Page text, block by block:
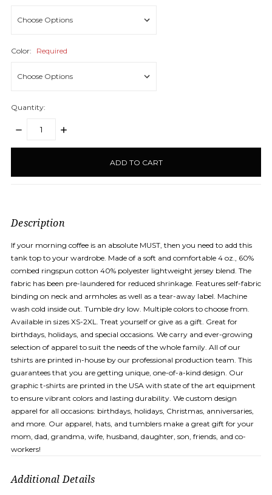
Color: Required
Quantity:
DECREASE
INCREASE
stock
Description
If your morning coffee is an absolute MUST, then you need to add this
tank top to your wardrobe. Made of a soft and comfortable 4 oz., 60%
combed ringspun cotton 40% polyester lightweight jersey blend. The
fabric has been pre-laundered for reduced shrinkage. Features self-fabric
binding on neck and armholes as well as a tear-away label. Machine
wash cold inside out. Tumble dry low. Multiple colors to choose from.
Available in sizes XS-2XL. Treat yourself or give as a gift. Great for
birthdays, holidays, and special occasions. We carry and ever-growing
selection of apparel to suit the needs of the whole family. All of our
tshirts are printed in-house by our professional production team. This
guarantees that you are getting unique, one-of-a-kind design. Our
graphic t-shirts are printed in the USA with state of the art equipment
to ensure vibrant colors and lasting durability. We custom design
apparel for all occasions: birthdays, holidays, Christmas, anniversaries,
and more. Our apparel, hats, and tumblers make a great gift for your
mom, dad, grandma, wife, husband, daughter, son, friends, and co-
workers!
Additional Details